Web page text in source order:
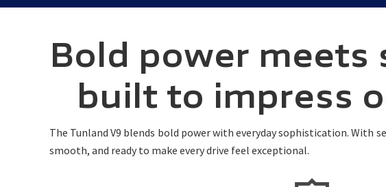
Bold power meets
built to impress
The Tunland V9 blends bold power with everyday sophistication.
smooth, and ready to make every drive feel exceptional.